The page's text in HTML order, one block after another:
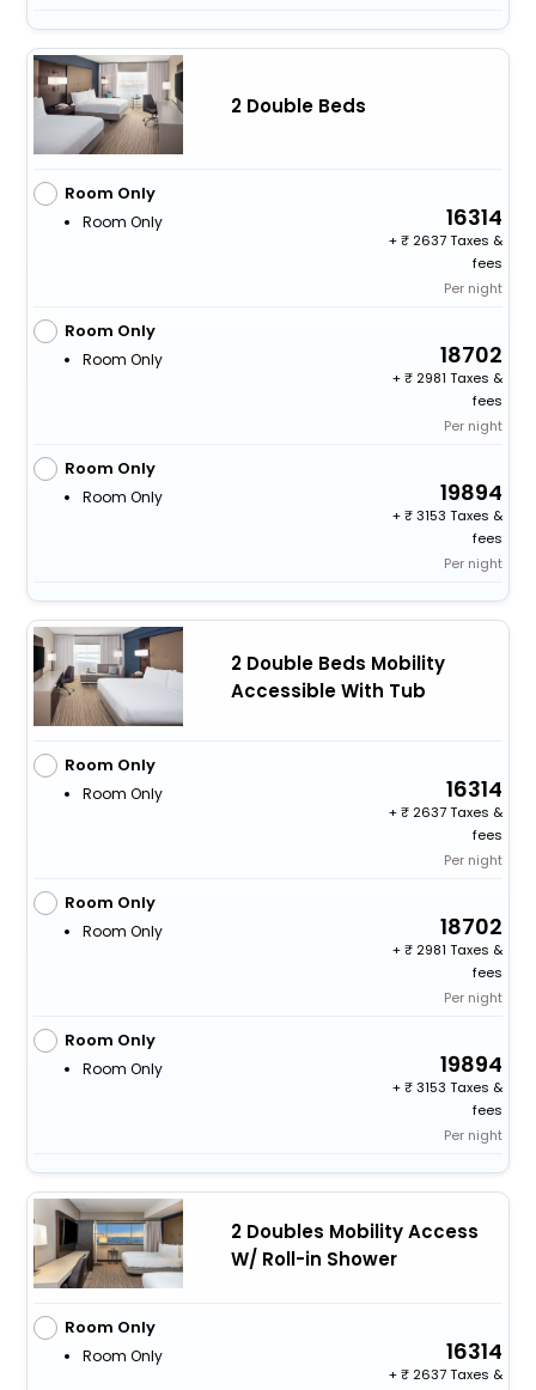
2 Double Beds
Room Only
Room Only 16314
+
2637 Taxes &
fees
Per night
Room Only
Room Only 18702
+
2981 Taxes &
fees
Per night
Room Only
Room Only 19894
+
3153 Taxes &
fees
Per night
2 Double Beds Mobility
Accessible With Tub
Room Only
Room Only 16314
+
2637 Taxes &
fees
Per night
Room Only
Room Only 18702
+
2981 Taxes &
fees
Per night
Room Only
Room Only 19894
+
3153 Taxes &
fees
Per night
2 Doubles Mobility Access
W/ Roll-in Shower
Room Only
Room Only 16314
+
2637 Taxes &